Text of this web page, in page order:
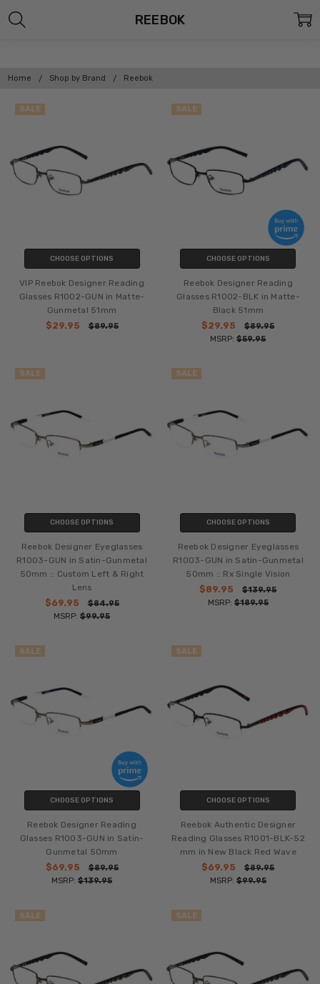
Home Shop by Brand Reebok
REEBOK
SALE
CHOOSE OPTIONS
VIP Reebok Designer Reading
Glasses R1002-GUN in Matte-
Gunmetal 51mm
$29.95
$89.95
SALE
CHOOSE OPTIONS
Reebok Designer Reading
Glasses R1002-BLK in Matte-
Black 51mm
$29.95
$89.95
MSRP:$59.95
SALE
CHOOSE OPTIONS
Reebok Designer Eyeglasses
R1003-GUN in Satin-Gunmetal
50mm :: Custom Left & Right
Lens
$69.95
$84.95
MSRP:$99.95
SALE
CHOOSE OPTIONS
Reebok Designer Eyeglasses
R1003-GUN in Satin-Gunmetal
50mm :: Rx Single Vision
$89.95
$139.95
MSRP: $189.95
SALE
CHOOSE OPTIONS
Reebok Designer Reading
Glasses R1003-GUN in Satin-
Gunmetal 50mm
$69.95
$89.95
MSRP:$139.95
SALE
CHOOSE OPTIONS
Reebok Authentic Designer
Reading Glasses R1001-BLK-52
mm in New Black Red Wave
$69.95
$89.95
MSRP: $99.95
SALE SALE